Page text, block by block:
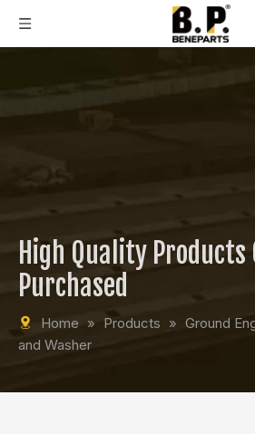
High Quality Products
Purchased
Home » Products » Ground
and Washer